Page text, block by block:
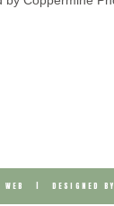
WEB | DESIGNED